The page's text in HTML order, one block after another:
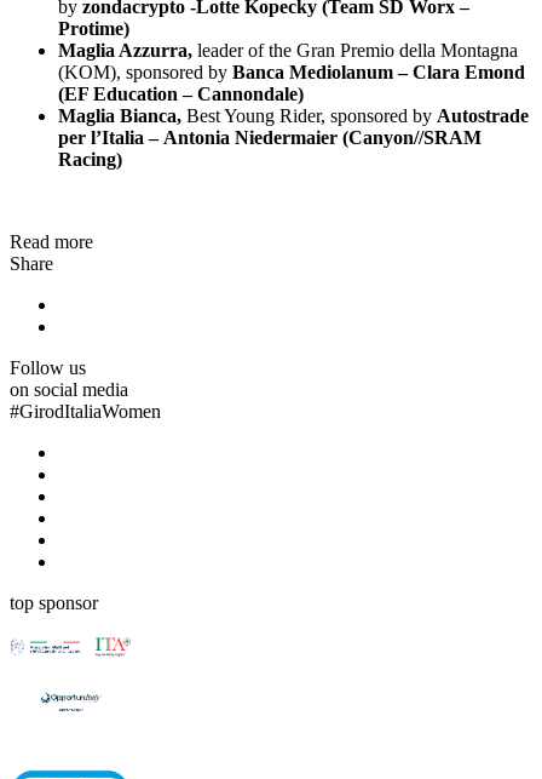
by zondacrypto -Lotte Kopecky (Team SD Worx –
Protime)
Maglia Azzurra, leader of the Gran Premio della Montagna
(KOM), sponsored by Banca Mediolanum – Clara Emond
(EF Education – Cannondale)
Maglia Bianca, Best Young Rider, sponsored by Autostrade
per l’Italia – Antonia Niedermaier (Canyon//SRAM
Racing)
Read more
Share
Follow us
on social media
#GirodItaliaWomen
top sponsor